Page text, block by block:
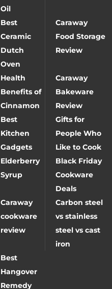
Oil
Best
Ceramic
Dutch
Oven
Caraway
Food Storage
Review
Health
Benefits of
Cinnamon
Caraway
Bakeware
Review
Best
Kitchen
Gadgets
Gifts for
People Who
Like to Cook
Elderberry
Syrup
Black Friday
Cookware
Deals
Caraway
cookware
review
Carbon steel
vs stainless
steel vs cast
iron
Best
Hangover
Remedy